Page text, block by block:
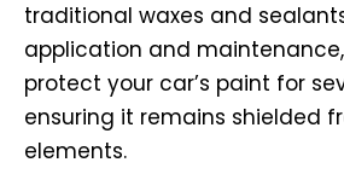
traditional waxes and
application and
protect your car’s paint for
ensuring it remains shielded
elements.